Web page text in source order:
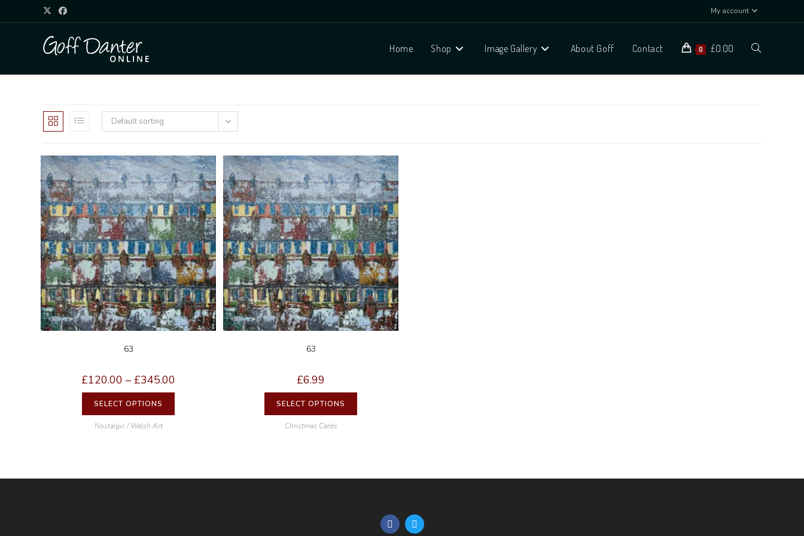
My account
Home Shop Image Gallery About Goff Contact 0 £0.00
Default sorting
63
£120.00 – £345.00
SELECT OPTIONS
Nostalgic / Welsh Art
63
£6.99
SELECT OPTIONS
Christmas Cards